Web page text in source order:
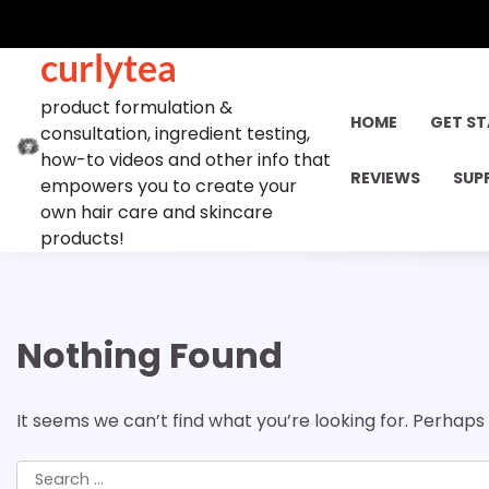
contentcurlytea
product formulation &
consultation, ingredient testing,
how-to videos and other info that
empowers you to create your
own hair care and skincare
products!
HOME GET
REVIEWS
Nothing Found
It seems we can’t find what you’re looking for.
Search